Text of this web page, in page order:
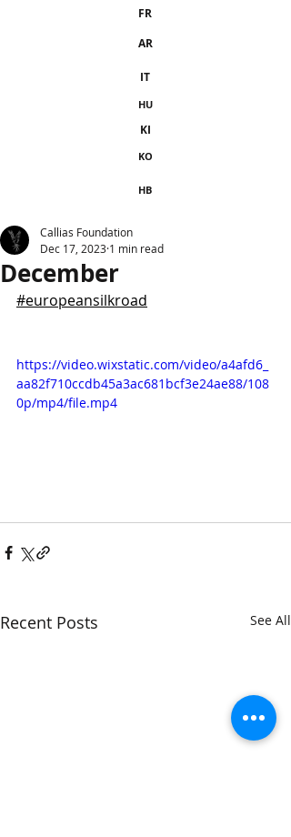
FR
AR
IT
HU
KI
KO
HB
December
Callias Foundation
Dec 17, 2023 1 min read
#europeansilkroad
https://video.wixstatic.com/video/a4afd6_
aa82f710ccdb45a3ac681bcf3e24ae88/108
0p/mp4/file.mp4
Recent Posts See All